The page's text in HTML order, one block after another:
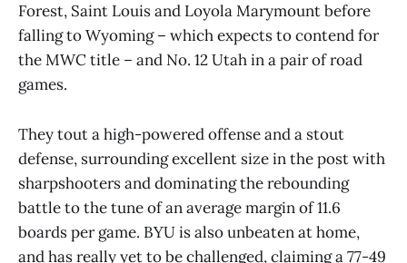
Forest, Saint Louis and Loyola Marymount before
falling to Wyoming – which expects to contend for
the MWC title – and No. 12 Utah in a pair of road
games.
They tout a high-powered offense and a stout
defense, surrounding excellent size in the post with
sharpshooters and dominating the rebounding
battle to the tune of an average margin of 11.6
boards per game. BYU is also unbeaten at home,
and has really yet to be challenged, claiming a 77-49